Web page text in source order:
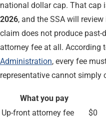
national dollar cap. That cap
2026, and the SSA will
claim does not produce past-
attorney fee at all. According
Administration, every fee
representative cannot simply
What you pay
Up-front attorney fee
$0